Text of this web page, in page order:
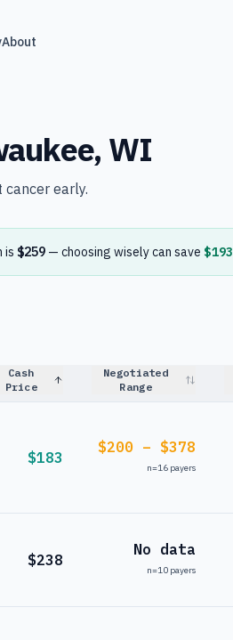
About
, WI
early.
is $259 — choosing wisely can save $193
Cash
Price
Negotiated
Range
$183
$200 – $378
n=16 payers
$238
No data
n=10 payers